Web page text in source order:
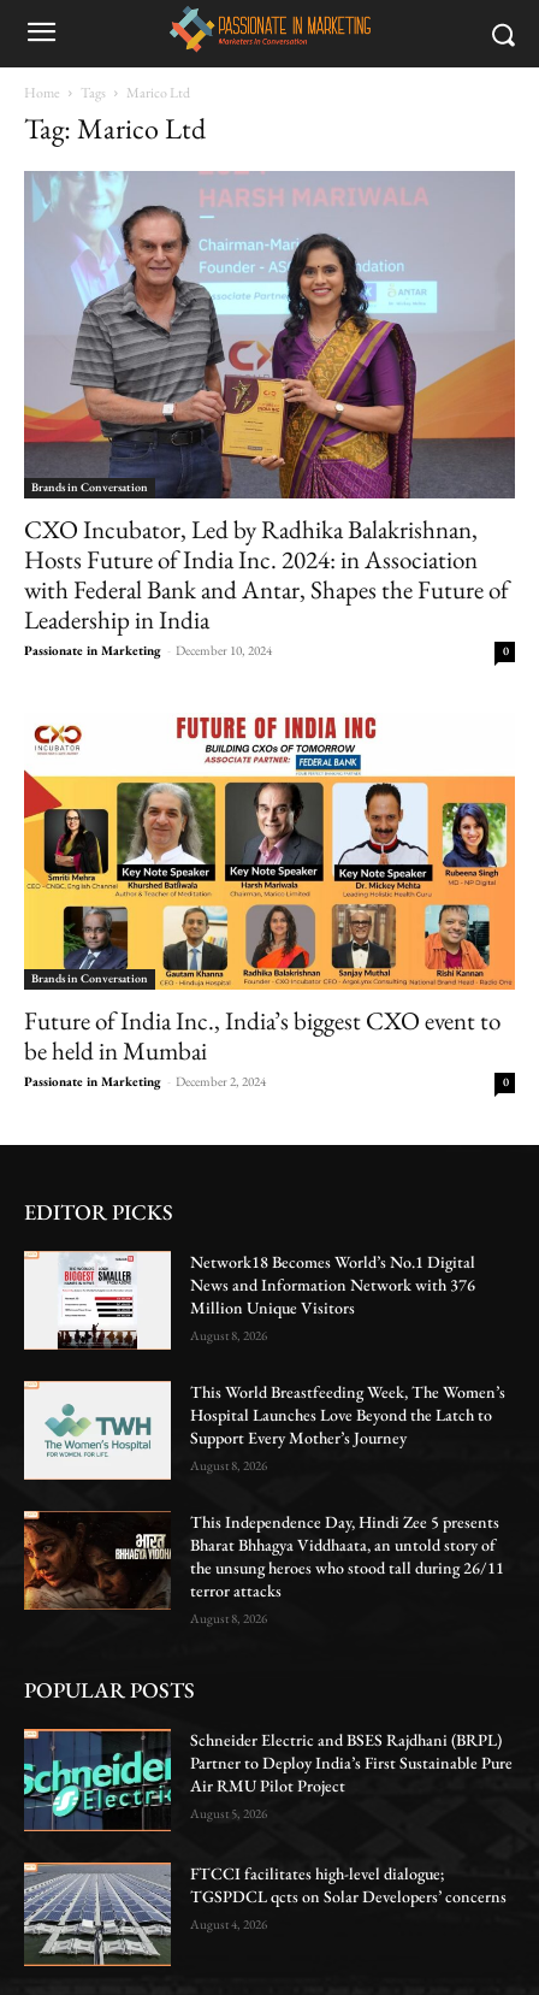
Home Tags Marico Ltd
Tag: Marico Ltd
Brands in Conversation
CXO Incubator, Led by Radhika Balakrishnan,
Hosts Future of India Inc. 2024: in Association
with Federal Bank and Antar, Shapes the Future of
Leadership in India
Passionate in Marketing - December 10, 2024 0
Brands in Conversation
Future of India Inc., India’s biggest CXO event to
be held in Mumbai
Passionate in Marketing - December 2, 2024 0
EDITOR PICKS
Network18 Becomes World’s No.1 Digital
News and Information Network with 376
Million Unique Visitors
August 8, 2026
This World Breastfeeding Week, The Women’s
Hospital Launches Love Beyond the Latch to
Support Every Mother’s Journey
August 8, 2026
This Independence Day, Hindi Zee 5 presents
Bharat Bhhagya Viddhaata, an untold story of
the unsung heroes who stood tall during 26/11
terror attacks
August 8, 2026
POPULAR POSTS
Schneider Electric and BSES Rajdhani (BRPL)
Partner to Deploy India’s First Sustainable Pure
Air RMU Pilot Project
August 5, 2026
FTCCI facilitates high-level dialogue;
TGSPDCL qcts on Solar Developers’ concerns
August 4, 2026